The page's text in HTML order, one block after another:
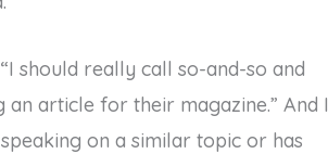
should really call so-and-so and
article for their magazine.” And I
on a similar topic or has